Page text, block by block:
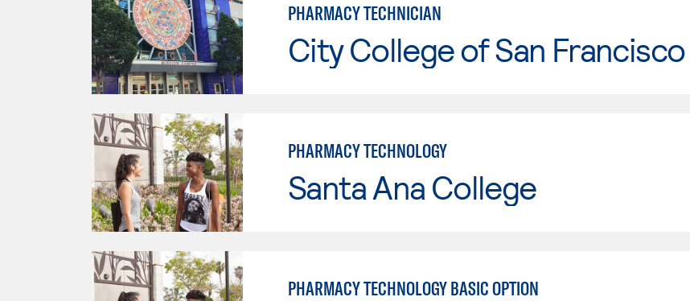
PHARMACY TECHNICIAN
City College of San Francisco
PHARMACY TECHNOLOGY
Santa Ana College
PHARMACY TECHNOLOGY BASIC OPTION